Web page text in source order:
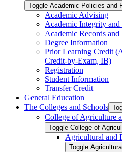
Toggle Academic Policies and
Academic Advising
Academic Integrity
Academic Records and
Degree Information
Prior Learning Credit
Credit-​by-​Exam, IB)
Registration
Student Information
Transfer Credit
General Education
The Colleges and Schools
College of Agriculture
Toggle College of
Agricultural and
Toggle